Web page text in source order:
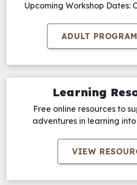
Upcoming Workshop Dates:
ADULT
Learning
Free online resources to
adventures in learning
VIEW